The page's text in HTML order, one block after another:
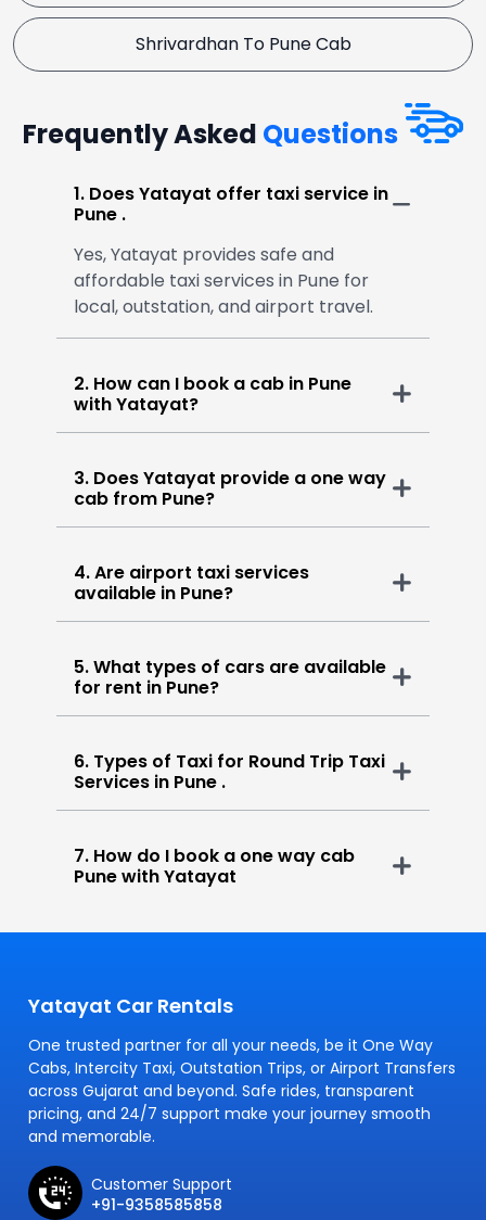
Shrivardhan To Pune Cab
Frequently Asked Questions
1. Does Yatayat offer taxi service in
Pune .
Yes, Yatayat provides safe and
affordable taxi services in Pune for
local, outstation, and airport travel.
2. How can I book a cab in Pune
with Yatayat?
3. Does Yatayat provide a one way
cab from Pune?
4. Are airport taxi services
available in Pune?
5. What types of cars are available
for rent in Pune?
6. Types of Taxi for Round Trip Taxi
Services in Pune .
7. How do I book a one way cab
Pune with Yatayat
Yatayat Car Rentals
One trusted partner for all your needs, be it One Way
Cabs, Intercity Taxi, Outstation Trips, or Airport Transfers
across Gujarat and beyond. Safe rides, transparent
pricing, and 24/7 support make your journey smooth
and memorable.
Customer Support
+91-9358585858